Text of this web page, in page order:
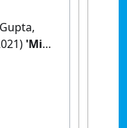
'Mid-
first 20